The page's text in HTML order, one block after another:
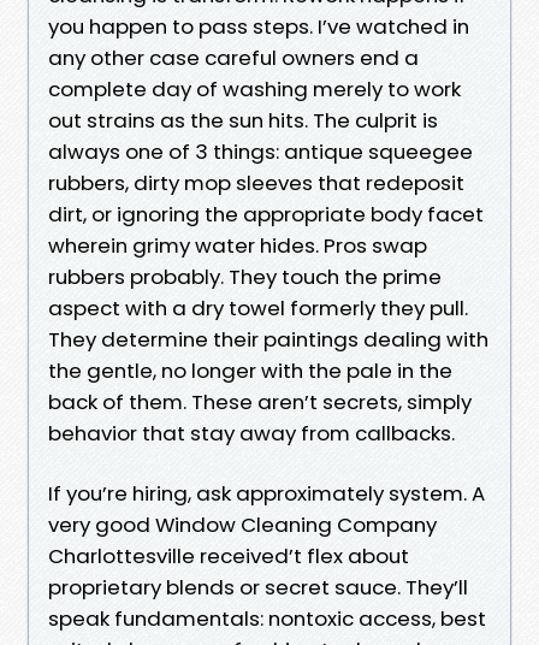
you happen to pass steps. I’ve watched in
any other case careful owners end a
complete day of washing merely to work
out strains as the sun hits. The culprit is
always one of 3 things: antique squeegee
rubbers, dirty mop sleeves that redeposit
dirt, or ignoring the appropriate body facet
wherein grimy water hides. Pros swap
rubbers probably. They touch the prime
aspect with a dry towel formerly they pull.
They determine their paintings dealing with
the gentle, no longer with the pale in the
back of them. These aren’t secrets, simply
behavior that stay away from callbacks.
If you’re hiring, ask approximately system. A
very good Window Cleaning Company
Charlottesville received’t flex about
proprietary blends or secret sauce. They’ll
speak fundamentals: nontoxic access, best